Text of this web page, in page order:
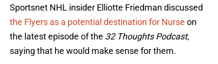
Sportsnet NHL insider Elliotte Friedman discussed
the Flyers as a potential destination for Nurse on
the latest episode of the 32 Thoughts Podcast,
saying that he would make sense for them.